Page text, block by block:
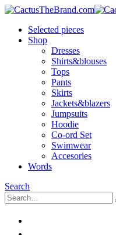
Selected pieces
Shop
Dresses
Shirts&blouses
Tops
Pants
Skirts
Jackets&blazers
Jumpsuits
Hoodie
Co-ord Set
Swimwear
Accesories
Words
Search